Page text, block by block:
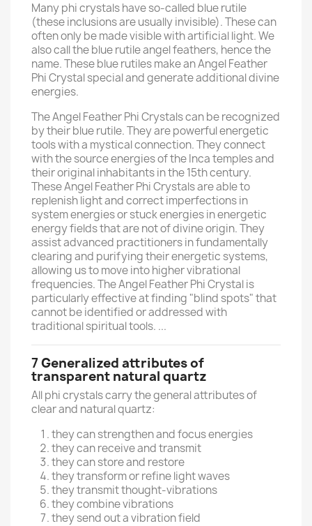
Many phi crystals have so-called blue rutile
(these inclusions are usually invisible). These can
often only be made visible with artificial light. We
also call the blue rutile angel feathers, hence the
name. These blue rutiles make an Angel Feather
Phi Crystal special and generate additional divine
energies.
The Angel Feather Phi Crystals can be recognized
by their blue rutile. They are powerful energetic
tools with a mystical connection. They connect
with the source energies of the Inca temples and
their original inhabitants in the 15th century.
These Angel Feather Phi Crystals are able to
replenish light and correct imperfections in
system energies or stuck energies in energetic
energy fields that are not of divine origin. They
assist advanced practitioners in fundamentally
clearing and purifying their energetic systems,
allowing us to move into higher vibrational
frequencies. The Angel Feather Phi Crystal is
particularly effective at finding "blind spots" that
cannot be identified or addressed with
traditional spiritual tools. ...
7 Generalized attributes of
transparent natural quartz
All phi crystals carry the general attributes of
clear and natural quartz:
they can strengthen and focus energies
they can receive and transmit
they can store and restore
they transform or refine light waves
they transmit thought-vibrations
they combine vibrations
they send out a vibration field